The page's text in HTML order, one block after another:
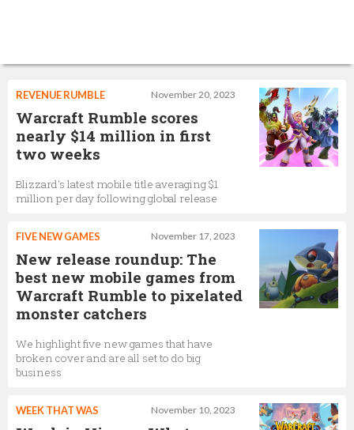
November 20, 2023
REVENUE RUMBLE
Warcraft Rumble scores
nearly $14 million in first
two weeks
Blizzard's latest mobile title averaging $1
million per day following global release
November 17, 2023
FIVE NEW GAMES
New release roundup: The
best new mobile games from
Warcraft Rumble to pixelated
monster catchers
We highlight five new games that have
broken cover and are all set to do big
business
November 10, 2023
WEEK THAT WAS